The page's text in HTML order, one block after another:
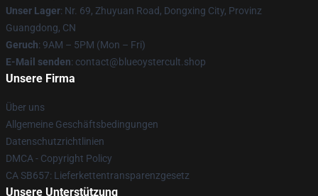
Unser Lager: Nr. 69, Zhuyuan Road, Dongxing City, Provinz
Guangdong, CN
Geruch: 9AM – 5PM (Mon – Fri)
E-Mail senden: contact@blueoystercult.shop
Unsere Firma
Über uns
Allgemeine Geschäftsbedingungen
Datenschutzrichtlinien
DMCA - Copyright Policy
CA SB657: Lieferkettentransparenzgesetz
Unsere Unterstützung